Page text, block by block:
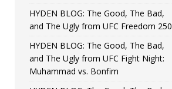
HYDEN BLOG: The Good, The Bad,
and The Ugly from UFC Freedom 250
HYDEN BLOG: The Good, The Bad,
and The Ugly from UFC Fight Night:
Muhammad vs. Bonfim